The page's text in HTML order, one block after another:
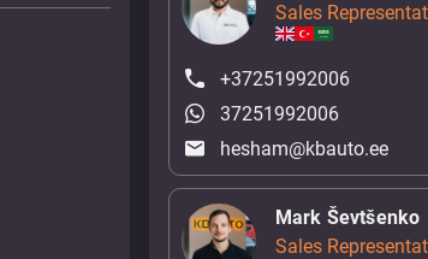
Sales
+37251992006
37251992006
hesham@kbauto.ee
Mark Ševtšenko
Sales